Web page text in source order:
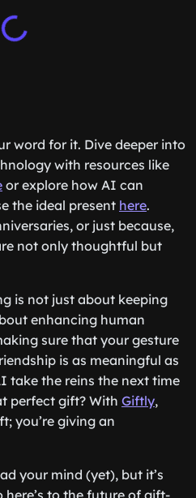
word for it. Dive deeper into
with resources like
or explore how AI can
the ideal present here.
or just because,
not only thoughtful but
is not just about keeping
enhancing human
sure that your gesture
is as meaningful as
take the reins the next time
perfect gift? With Giftly,
you’re giving an
your mind (yet), but it’s
to the future of gift-